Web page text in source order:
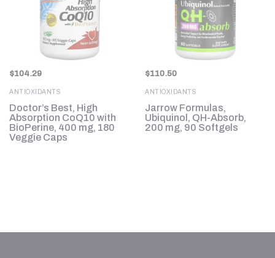
$104.29
ANTIOXIDANTS
Doctor’s Best, High
Absorption CoQ10 with
BioPerine, 400 mg, 180
Veggie Caps
$110.50
ANTIOXIDANTS
Jarrow Formulas,
Ubiquinol, QH-Absorb,
200 mg, 90 Softgels